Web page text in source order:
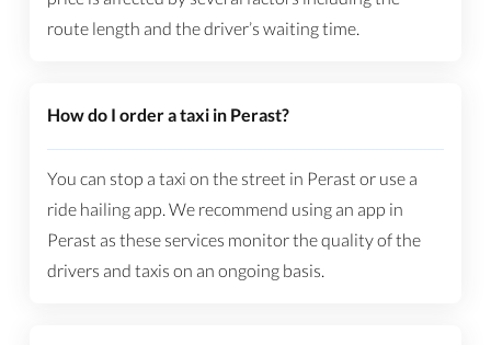
route length and the driver’s waiting time.
How do I order a taxi in Perast?
You can stop a taxi on the street in Perast or use a
ride hailing app. We recommend using an app in
Perast as these services monitor the quality of the
drivers and taxis on an ongoing basis.